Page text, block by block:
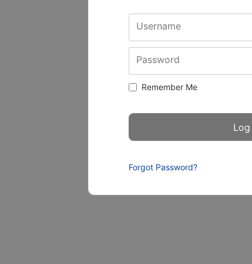
Username
Password
Remember Me
Forgot Password?